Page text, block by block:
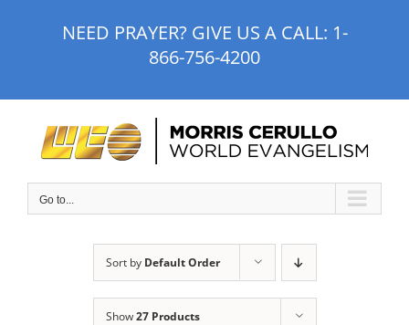
NEED PRAYER? GIVE US A CALL: 1-
866-756-4200
Go to...
Sort by Default Order
Show27 Products